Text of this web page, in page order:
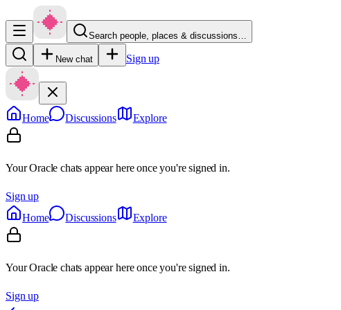
Search people, places & discussions…
New chat Sign up
Home Discussions Explore
Your Oracle chats appear here once you're signed in.
Sign up
Home
Discussions Explore
Your Oracle chats appear here once you're signed in.
Sign up